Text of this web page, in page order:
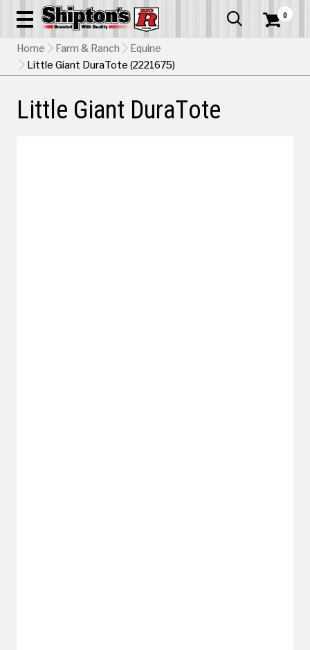
  0
Home Farm & Ranch
Equine
Little Giant DuraTote (2221675)
Little Giant DuraTote